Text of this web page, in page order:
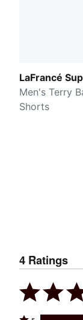
LaFrancé
Men's Terry
Shorts
4 Ratings